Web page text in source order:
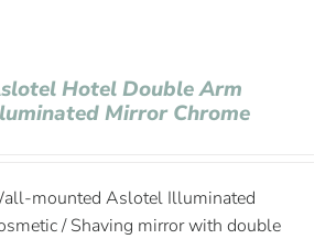
Hotel Double Arm
Mirror Chrome
mounted Aslotel Illuminated
/ Shaving mirror with double